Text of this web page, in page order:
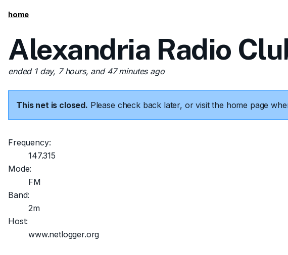
home
Alexandria Radio
ended 1 day, 7 hours, and 47 minutes ago
This net is closed. Please check back later, or visit the home page
Frequency:
147.315
Mode:
FM
Band:
2m
Host:
www.netlogger.org